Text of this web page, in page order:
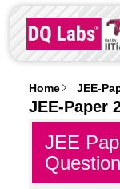
Home JEE-
JEE-Paper
JEE